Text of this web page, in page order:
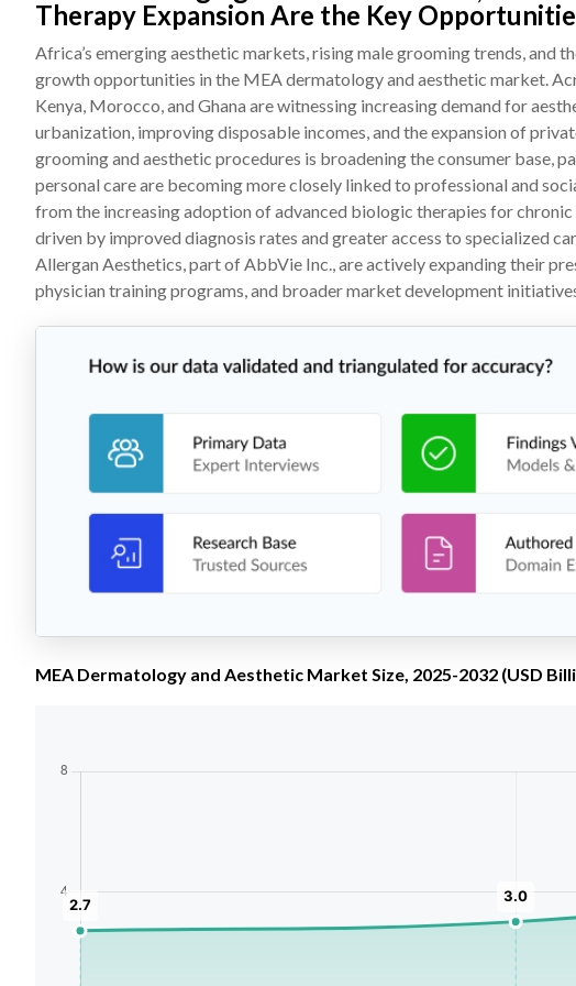
Therapy Expansion Are the Key
Africa’s emerging aesthetic markets, rising male grooming trends, and
growth opportunities in the MEA dermatology and aesthetic market.
Kenya, Morocco, and Ghana are witnessing increasing demand for
urbanization, improving disposable incomes, and the expansion of
grooming and aesthetic procedures is broadening the consumer base,
personal care are becoming more closely linked to professional and
from the increasing adoption of advanced biologic therapies for
driven by improved diagnosis rates and greater access to specialized
Allergan Aesthetics, part of AbbVie Inc., are actively expanding their
physician training programs, and broader market development
MEA Dermatology and Aesthetic Market Size, 2025-2032 (USD